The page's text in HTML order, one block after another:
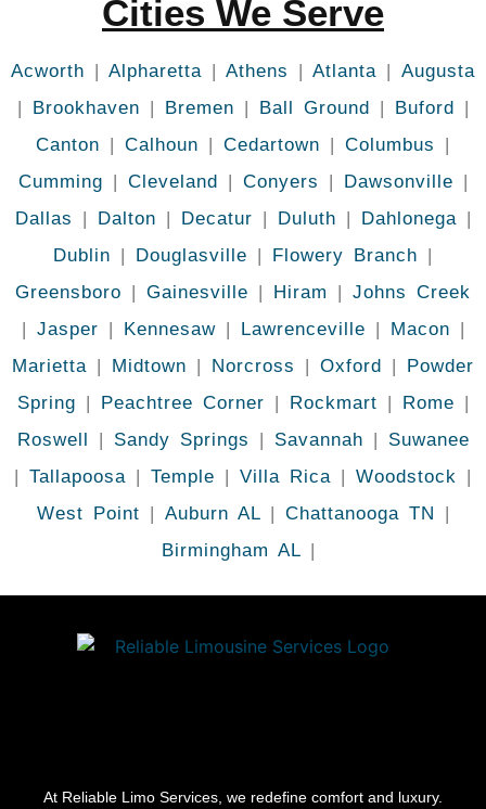
Cities We Serve
Acworth | Alpharetta | Athens | Atlanta | Augusta
| Brookhaven | Bremen | Ball Ground | Buford |
Canton | Calhoun | Cedartown | Columbus
|
Cumming | Cleveland | Conyers | Dawsonville |
Dallas | Dalton | Decatur | Duluth | Dahlonega |
Dublin | Douglasville | Flowery Branch |
Greensboro | Gainesville | Hiram | Johns Creek
| Jasper | Kennesaw| Lawrenceville | Macon |
Marietta | Midtown | Norcross | Oxford | Powder
Spring | Peachtree Corner | Rockmart | Rome |
Roswell | Sandy Springs | Savannah | Suwanee
| Tallapoosa | Temple | Villa Rica | Woodstock
|
West Point | Auburn AL| Chattanooga TN |
Birmingham AL|
At Reliable Limo Services, we redefine comfort and luxury.